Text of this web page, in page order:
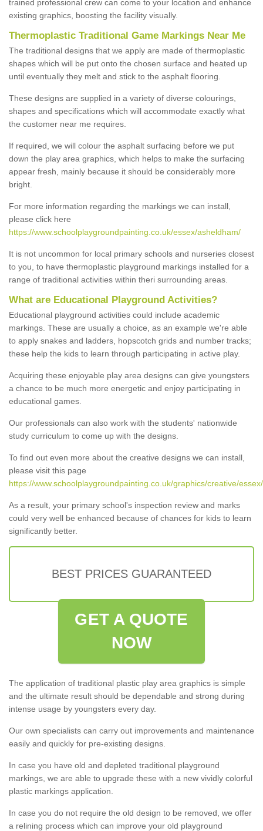
trained professional crew can come to your location and enhance
existing graphics, boosting the facility visually.
Thermoplastic Traditional Game Markings Near Me
The traditional designs that we apply are made of thermoplastic
shapes which will be put onto the chosen surface and heated up
until eventually they melt and stick to the asphalt flooring.
These designs are supplied in a variety of diverse colourings,
shapes and specifications which will accommodate exactly what
the customer near me requires.
If required, we will colour the asphalt surfacing before we put
down the play area graphics, which helps to make the surfacing
appear fresh, mainly because it should be considerably more
bright.
For more information regarding the markings we can install,
please click here
https://www.schoolplaygroundpainting.co.uk/essex/asheldham/
It is not uncommon for local primary schools and nurseries closest
to you, to have thermoplastic playground markings installed for a
range of traditional activities within theri surrounding areas.
What are Educational Playground Activities?
Educational playground activities could include academic
markings. These are usually a choice, as an example we're able
to apply snakes and ladders, hopscotch grids and number tracks;
these help the kids to learn through participating in active play.
Acquiring these enjoyable play area designs can give youngsters
a chance to be much more energetic and enjoy participating in
educational games.
Our professionals can also work with the students' nationwide
study curriculum to come up with the designs.
To find out even more about the creative designs we can install,
please visit this page
https://www.schoolplaygroundpainting.co.uk/graphics/creative/
As a result, your primary school's inspection review and marks
could very well be enhanced because of chances for kids to learn
significantly better.
BEST PRICES GUARANTEED
GET A QUOTE
NOW
The application of traditional plastic play area graphics is simple
and the ultimate result should be dependable and strong during
intense usage by youngsters every day.
Our own specialists can carry out improvements and maintenance
easily and quickly for pre-existing designs.
In case you have old and depleted traditional playground
markings, we are able to upgrade these with a new vividly colorful
plastic markings application.
In case you do not require the old design to be removed, we offer
a relining process which can improve your old playground